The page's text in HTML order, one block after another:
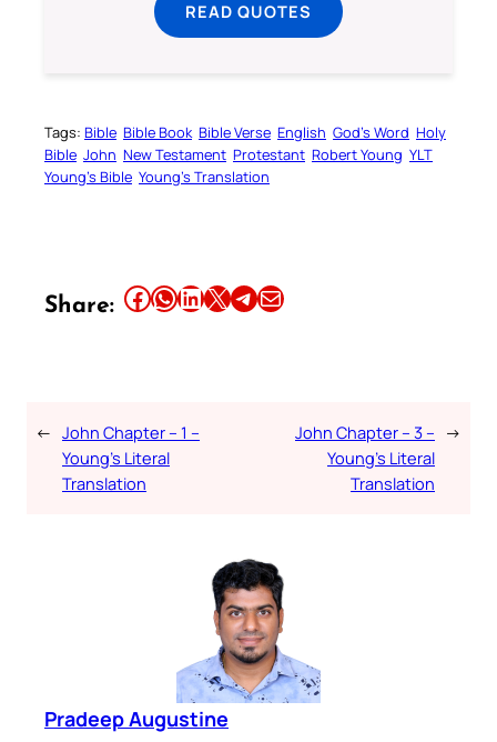
READ QUOTES
Tags: Bible Bible Book Bible Verse English God’s Word Holy
Bible John New Testament Protestant Robert Young YLT
Young’s Bible Young’s Translation
Share: Share this article on Facebook Share this article on WhatsApp Share this article on LinkedIn Share this article on X Share this article on TelegramEmail this Article
← John Chapter – 1 –
Young’s Literal
Translation
John Chapter – 3 –
Young’s Literal
Translation
→
Pradeep Augustine